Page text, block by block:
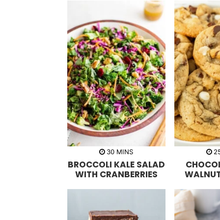
30m
n
u
t
s
MINS
BROCCOLI KALE SALAD
WITH CRANBERRIES